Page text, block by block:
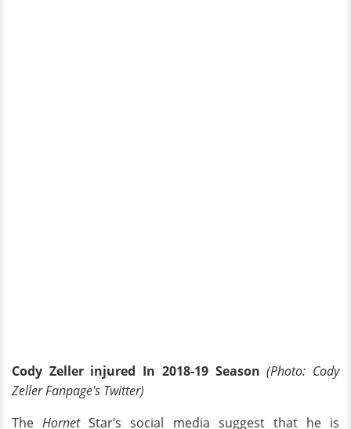
Cody Zeller injured In 2018-19 Season (Photo: Cody
Zeller Fanpage's Twitter)
TheHornetStar’s social media suggest that he is